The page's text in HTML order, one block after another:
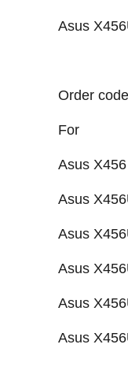
Asus
Order
For
Asus
Asus
Asus
Asus
Asus
Asus